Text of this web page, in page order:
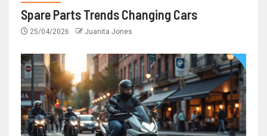
Spare Parts Trends Changing Cars
25/04/2026 Juanita Jones